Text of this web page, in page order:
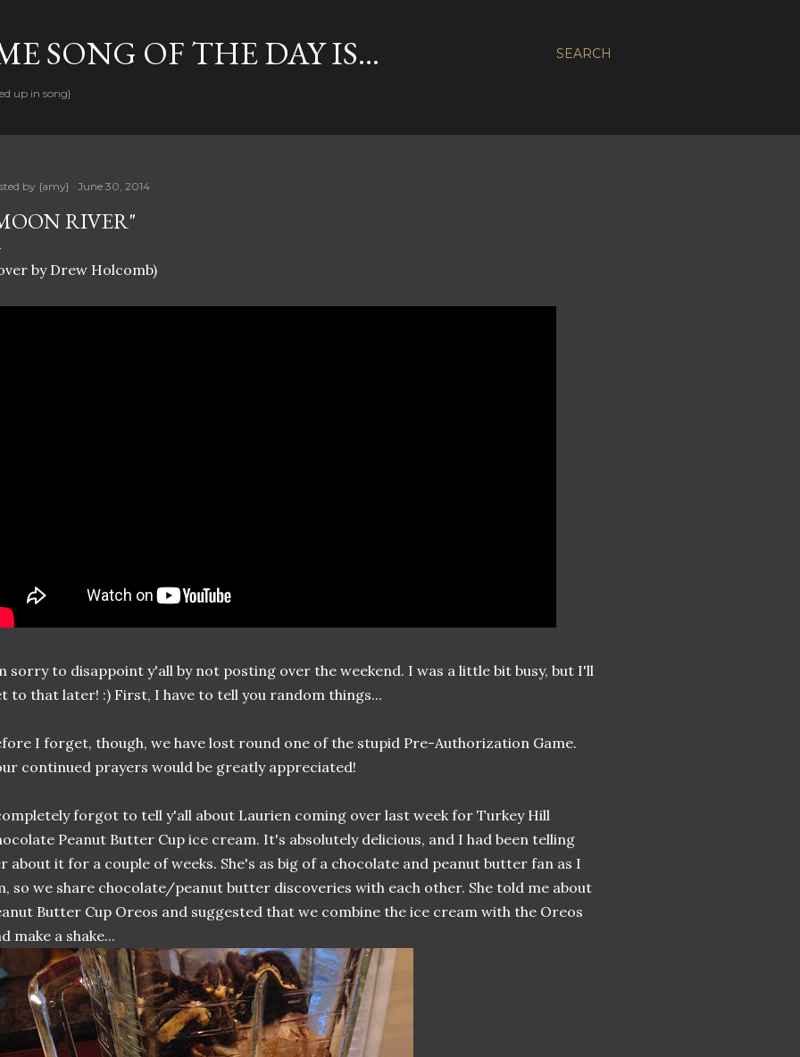
SEARCH
SONG OF THE DAY IS...
up in song}
by {amy} June 30, 2014
RIVER"
by Drew Holcomb)
sorry to disappoint y'all by not posting over the weekend. I was a little bit busy, but I'll
to that later! :) First, I have to tell you random things...
I forget, though, we have lost round one of the stupid Pre-Authorization Game.
continued prayers would be greatly appreciated!
forgot to tell y'all about Laurien coming over last week for Turkey Hill
Peanut Butter Cup ice cream. It's absolutely delicious, and I had been telling
about it for a couple of weeks. She's as big of a chocolate and peanut butter fan as I
so we share chocolate/peanut butter discoveries with each other. She told me about
Butter Cup Oreos and suggested that we combine the ice cream with the Oreos
make a shake...